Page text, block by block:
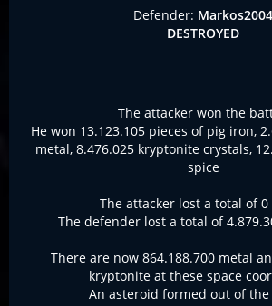
Defender: Markos2004
DESTROYED
The attacker won the
He won 13.123.105 pieces of pig iron,
metal, 8.476.025 kryptonite crystals,
spice
The attacker lost a total of
The defender lost a total of
There are now 864.188.700 metal
kryptonite at these space
An asteroid formed out of